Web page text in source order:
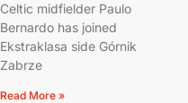
Celtic midfielder Paulo
Bernardo has joined
Ekstraklasa side Górnik
Zabrze
Read More »